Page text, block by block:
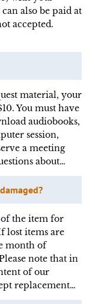
also be paid at
accepted.
material, your
You must have
audiobooks,
session,
a meeting
about…
of the item for
lost items are
month of
note that in
of our
replacement…